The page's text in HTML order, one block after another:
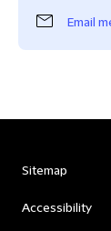
Email
Sitemap
Accessibility